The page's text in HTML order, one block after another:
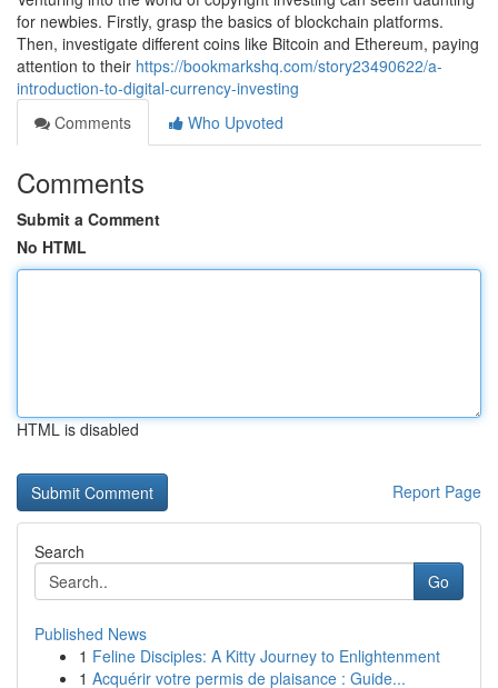
for newbies. Firstly, grasp the basics of blockchain platforms.
Then, investigate different coins like Bitcoin and Ethereum, paying
attention to their https://bookmarkshq.com/story23490622/a-
introduction-to-digital-currency-investing
Comments
Who Upvoted
Comments
Submit a Comment
No HTML
HTML is disabled
Report Page
Search
Go
Published News
1 Feline Disciples: A Kitty Journey to Enlightenment
1 Acquérir votre permis de plaisance : Guide...